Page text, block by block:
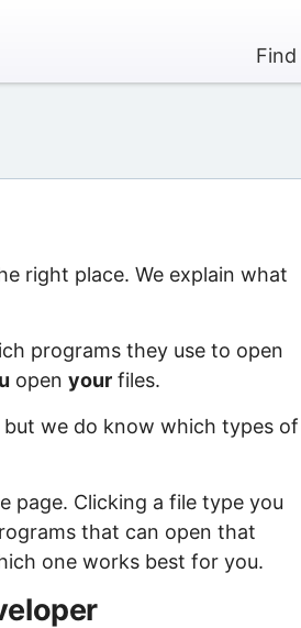
right place. We explain what
programs they use to open
open yourfiles.
we do know which types of
Clicking a file type you
that can open that
one works best for you.